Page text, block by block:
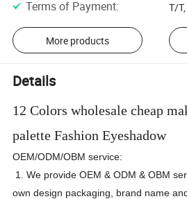
Terms of Payment: T/
More products
Details
12 Colors wholesale cheap
palette Fashion Eyeshadow
OEM/ODM/OBM
1. We provide OEM & ODM & OBM
own design packaging, brand name